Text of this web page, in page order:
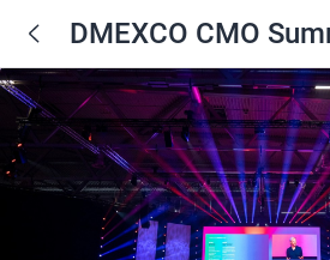
DMEXCO CMO